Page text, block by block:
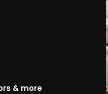
& more